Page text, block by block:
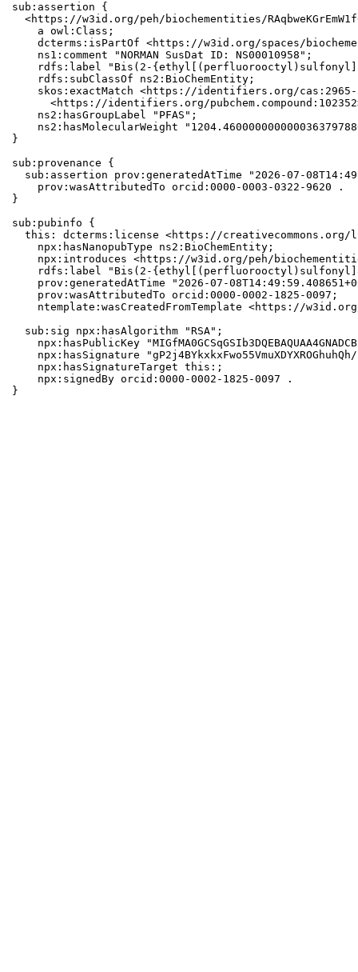
sub:assertion {
<https://w3id.org/peh/biochementities/
    a owl:Class;
dcterms:isPartOf <https://w3id.org/spaces/
    ns1:comment "NORMAN SusDat ID: NS00010958";
rdfs:label "Bis(2-
    rdfs:subClassOf ns2:BioChemEntity;
skos:exactMatch <https://identifiers.org/
<https://identifiers.org/
    ns2:hasGroupLabel "PFAS";
ns2:hasMolecularWeight
}
sub:provenance {
sub:assertion prov:generatedAtTime "2026-07-
    prov:wasAttributedTo orcid:0000-0003-0322-9620 .
}
sub:pubinfo {
this: dcterms:license <https://creativecommons.org/
    npx:hasNanopubType ns2:BioChemEntity;
npx:introduces <https://w3id.org/peh/
rdfs:label "Bis(2-
prov:generatedAtTime "2026-07-
    prov:wasAttributedTo orcid:0000-0002-1825-0097;
ntemplate:wasCreatedFromTemplate <https://
  sub:sig npx:hasAlgorithm "RSA";
npx:hasPublicKey
npx:hasSignature
    npx:hasSignatureTarget this:;
    npx:signedBy orcid:0000-0002-1825-0097 .
}